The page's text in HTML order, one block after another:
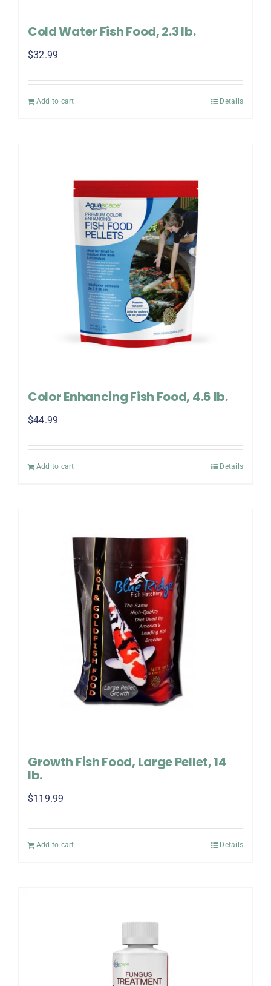
Cold Water Fish Food, 2.3 lb.
$32.99
Add to cart Details
Color Enhancing Fish Food, 4.6 lb.
$44.99
Add to cart Details
Growth Fish Food, Large Pellet, 14
lb.
$119.99
Add to cart Details